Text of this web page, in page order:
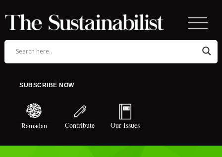
SUBSCRIBE NOW
Ramadan Contribute Our Issues